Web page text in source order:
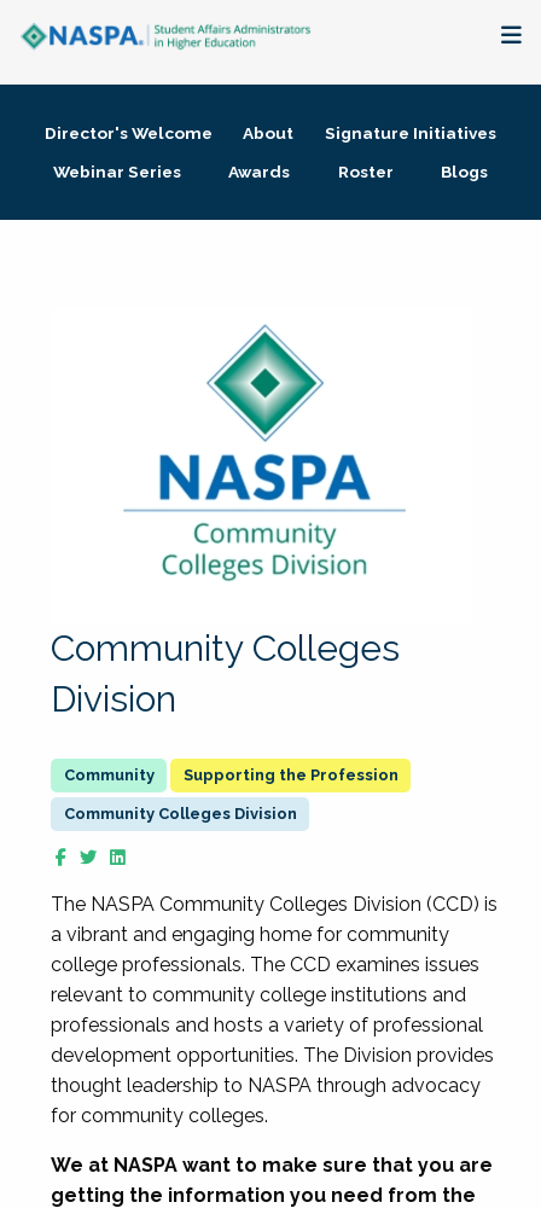
Membership + Communities
Director's Welcome About
Signature Initiatives
Webinar Series
Awards Roster Blogs
Community Colleges
Division
Supporting the Profession
Community Colleges Division
The NASPA Community Colleges Division (CCD) is
a vibrant and engaging home for community
college professionals. The CCD examines issues
relevant to community college institutions and
professionals and hosts a variety of professional
development opportunities. The Division provides
thought leadership to NASPA through advocacy
for community colleges.
We at NASPA want to make sure that you are
getting the information you need from the